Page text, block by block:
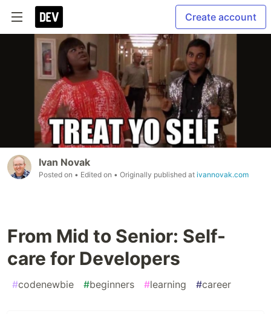
Create account
Ivan Novak
Posted on • Edited on • Originally published at ivannovak.com
From Mid to Senior: Self-
care for Developers
#codenewbie #beginners #learning #career